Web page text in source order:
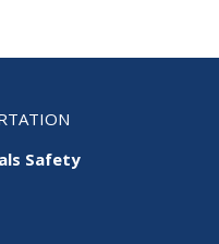
Safety